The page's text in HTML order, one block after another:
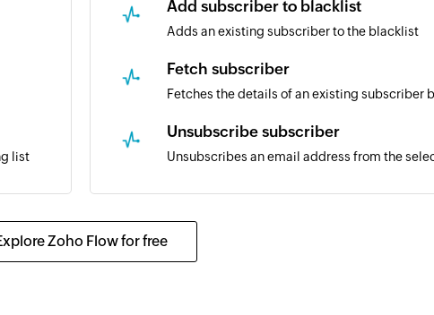
list
Add subscriber to blacklist
Adds an existing subscriber to the blacklist
Fetch subscriber
Fetches the details of an existing subscriber
Unsubscribe subscriber
Unsubscribes an email address from the
Zoho Flow for free